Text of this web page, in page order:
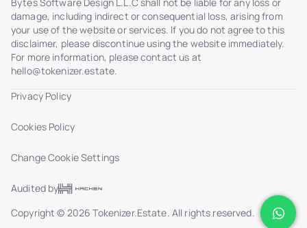
damage, including indirect or consequential loss, arising from
your use of the website or services. If you do not agree to this
disclaimer, please discontinue using the website immediately.
For more information, please contact us at
hello@tokenizer.estate.
Privacy Policy
Cookies Policy
Change Cookie Settings
Audited by
Copyright © 2026 Tokenizer.Estate. All rights reserved.